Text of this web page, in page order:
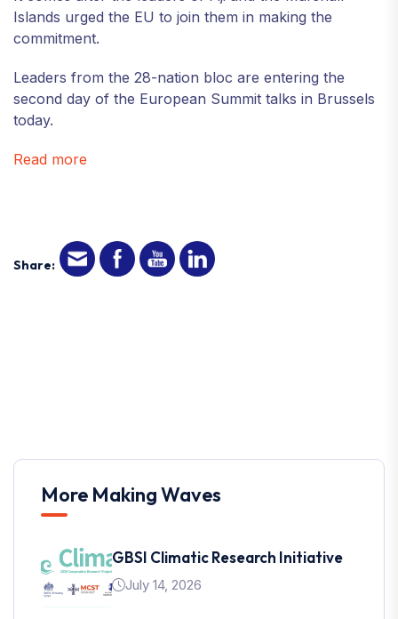
Islands urged the EU to join them in making the
commitment.
Leaders from the 28-nation bloc are entering the
second day of the European Summit talks in Brussels
today.
Read more
Share:
More Making Waves
GBSI Climatic Research Initiative
July 14, 2026